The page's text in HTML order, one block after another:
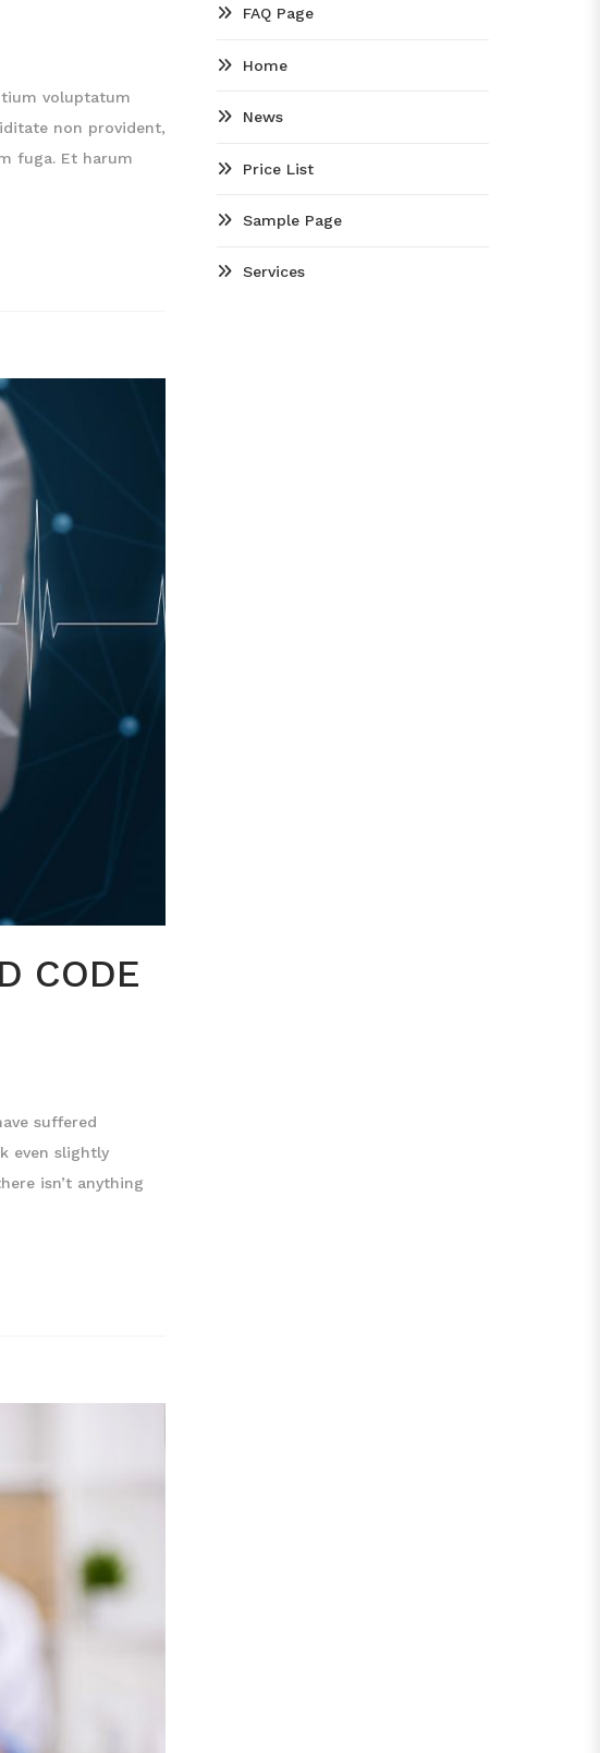
voluptatum
non provident,
fuga. Et harum
CODE
suffered
even slightly
isn’t anything
FAQ Page
Home
News
Price List
Sample Page
Services